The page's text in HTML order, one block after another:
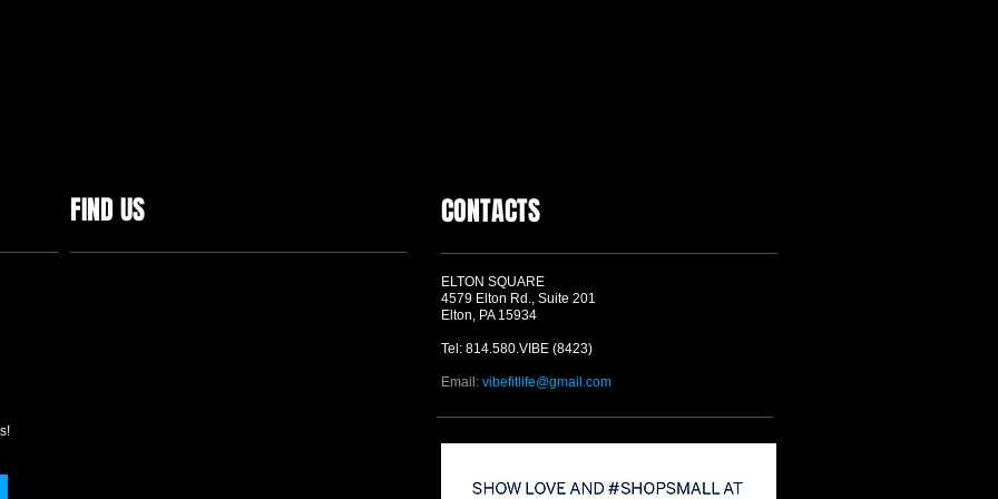
FIND US CONTACTS
ELTON SQUARE
4579 Elton Rd., Suite 201
Elton, PA 15934
Tel: 814.580.VIBE (8423)
Email: vibefitlife@gmail.com